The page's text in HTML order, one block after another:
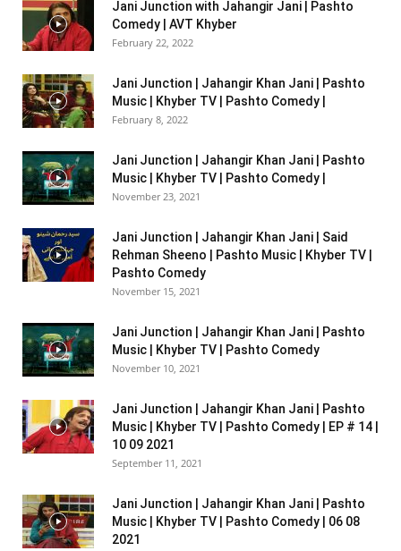
Jani Junction with Jahangir Jani | Pashto
Comedy | AVT Khyber
February 22, 2022
Jani Junction | Jahangir Khan Jani | Pashto
Music | Khyber TV | Pashto Comedy |
February 8, 2022
Jani Junction | Jahangir Khan Jani | Pashto
Music | Khyber TV | Pashto Comedy |
November 23, 2021
Jani Junction | Jahangir Khan Jani | Said
Rehman Sheeno | Pashto Music | Khyber TV |
Pashto Comedy
November 15, 2021
Jani Junction | Jahangir Khan Jani | Pashto
Music | Khyber TV | Pashto Comedy
November 10, 2021
Jani Junction | Jahangir Khan Jani | Pashto
Music | Khyber TV | Pashto Comedy | EP # 14 |
10 09 2021
September 11, 2021
Jani Junction | Jahangir Khan Jani | Pashto
Music | Khyber TV | Pashto Comedy | 06 08
2021